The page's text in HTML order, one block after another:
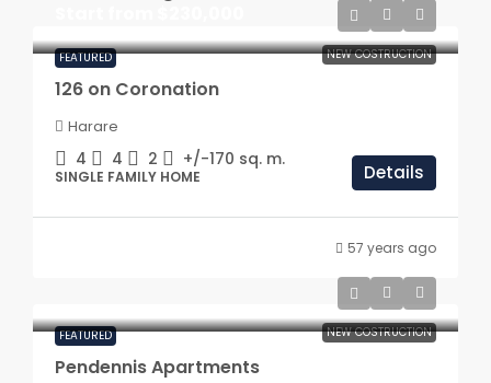
FEATURED NEW COSTRUCTION
126 on Coronation
Harare
4 4 2 +/-170 sq. m.
SINGLE FAMILY HOME Details
57 years ago
FEATURED NEW COSTRUCTION
Pendennis Apartments